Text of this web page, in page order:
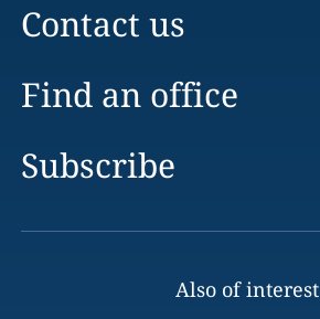
Contact us
Find an office
Subscribe
Also of interest